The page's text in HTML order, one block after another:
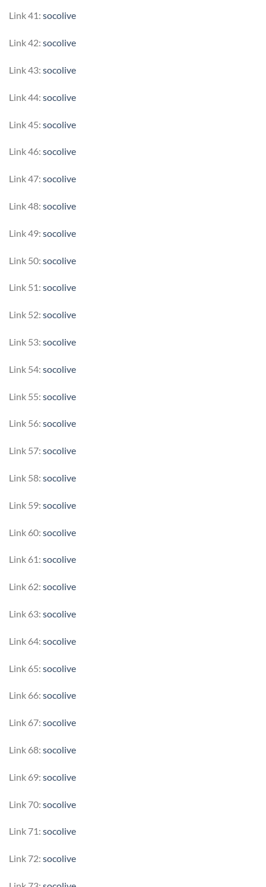
Link 41: socolive
Link 42: socolive
Link 43: socolive
Link 44: socolive
Link 45: socolive
Link 46: socolive
Link 47: socolive
Link 48: socolive
Link 49: socolive
Link 50: socolive
Link 51: socolive
Link 52: socolive
Link 53: socolive
Link 54: socolive
Link 55: socolive
Link 56: socolive
Link 57: socolive
Link 58: socolive
Link 59: socolive
Link 60: socolive
Link 61: socolive
Link 62: socolive
Link 63: socolive
Link 64: socolive
Link 65: socolive
Link 66: socolive
Link 67: socolive
Link 68: socolive
Link 69: socolive
Link 70: socolive
Link 71: socolive
Link 72: socolive